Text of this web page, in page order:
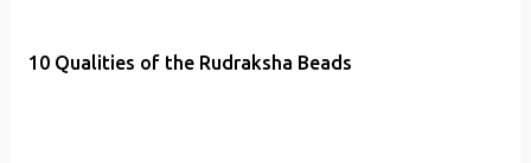
10 Qualities of the Rudraksha Beads